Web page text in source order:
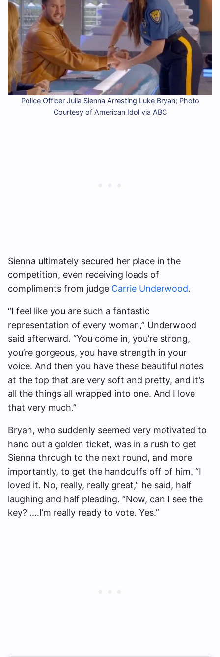
Police Officer Julia Sienna Arresting Luke Bryan; Photo
Courtesy of American Idol via ABC
Sienna ultimately secured her place in the
competition, even receiving loads of
compliments from judge Carrie Underwood.
“I feel like you are such a fantastic
representation of every woman,” Underwood
said afterward. “You come in, you’re strong,
you’re gorgeous, you have strength in your
voice. And then you have these beautiful notes
at the top that are very soft and pretty, and it’s
all the things all wrapped into one. And I love
that very much.”
Bryan, who suddenly seemed very motivated to
hand out a golden ticket, was in a rush to get
Sienna through to the next round, and more
importantly, to get the handcuffs off of him. “I
loved it. No, really, really great,” he said, half
laughing and half pleading. “Now, can I see the
key? ….I’m really ready to vote. Yes.”